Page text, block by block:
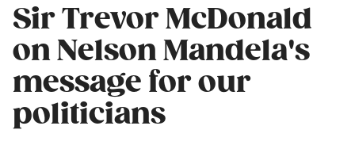
Sir Trevor McDonald
on Nelson Mandela's
message for our
politicians